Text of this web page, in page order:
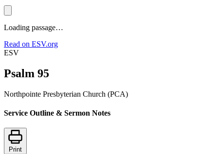
Loading passage…
Read on ESV.org
ESV
Psalm 95
Northpointe Presbyterian Church (PCA)
Service Outline & Sermon Notes
Print